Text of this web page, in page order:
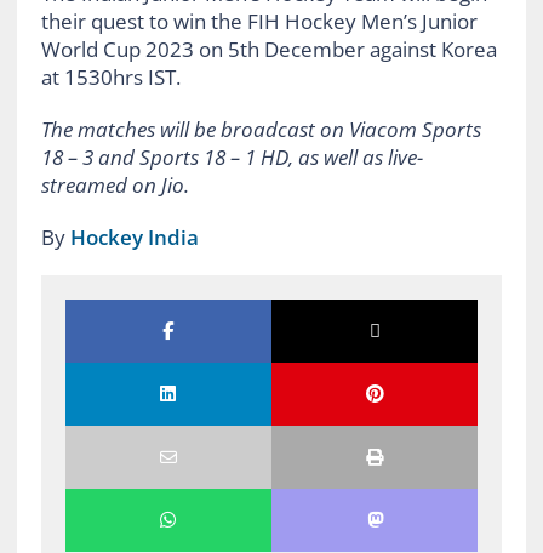
their quest to win the FIH Hockey Men’s Junior
World Cup 2023 on 5th December against Korea
at 1530hrs IST.
The matches will be broadcast on Viacom Sports
18 – 3 and Sports 18 – 1 HD, as well as live-
streamed on Jio.
By Hockey India